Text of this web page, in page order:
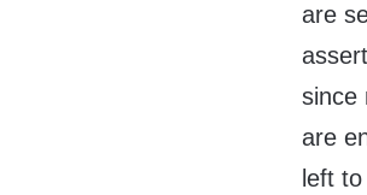
are
since
are
left